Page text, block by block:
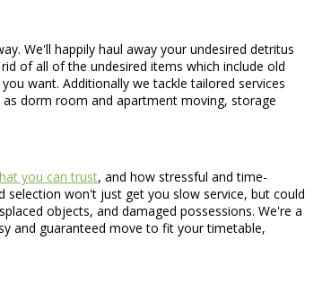
We'll happily haul away your undesired detritus
of all of the undesired items which include old
want. Additionally we tackle tailored services
dorm room and apartment moving, storage
you can trust, and how stressful and time-
selection won't just get you slow service, but could
objects, and damaged possessions. We're a
and guaranteed move to fit your timetable,